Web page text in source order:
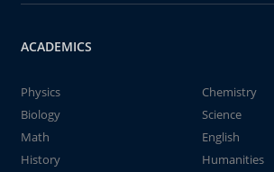
ACADEMICS
Physics
Chemistry
Biology
Science
Math
English
History
Humanities